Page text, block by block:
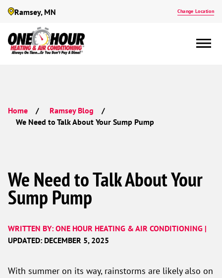
Ramsey, MN Change Location
Home Ramsey Blog
We Need to Talk About Your Sump Pump
We Need to Talk About Your
Sump Pump
WRITTEN BY: ONE HOUR HEATING & AIR CONDITIONING |
UPDATED: DECEMBER 5, 2025
With summer on its way, rainstorms are likely also on